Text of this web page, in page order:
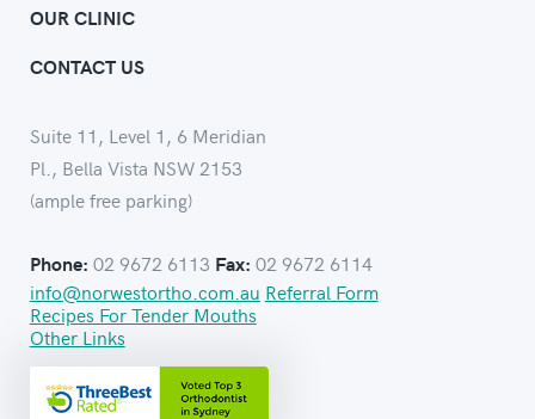
OUR CLINIC
CONTACT US
Suite 11, Level 1, 6 Meridian
Pl., Bella Vista NSW 2153
(ample free parking)
Phone: 02 9672 6113 Fax: 02 9672 6114
info@norwestortho.com.au Referral Form
Recipes For Tender Mouths
Other Links